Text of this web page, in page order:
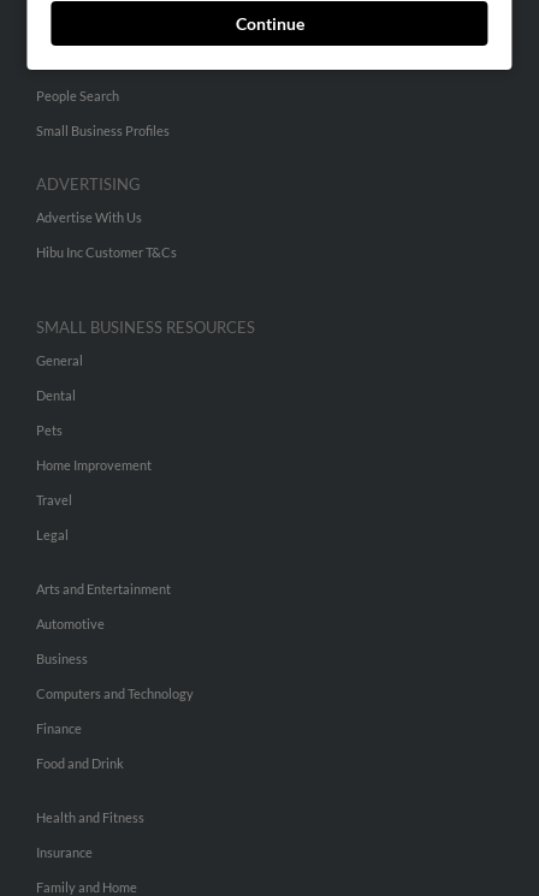
Continue
Contact Us
People Search
Small Business Profiles
ADVERTISING
Advertise With Us
Hibu Inc Customer T&Cs
SMALL BUSINESS RESOURCES
General
Dental
Pets
Home Improvement
Travel
Legal
Arts and Entertainment
Automotive
Business
Computers and Technology
Finance
Food and Drink
Health and Fitness
Insurance
Family and Home